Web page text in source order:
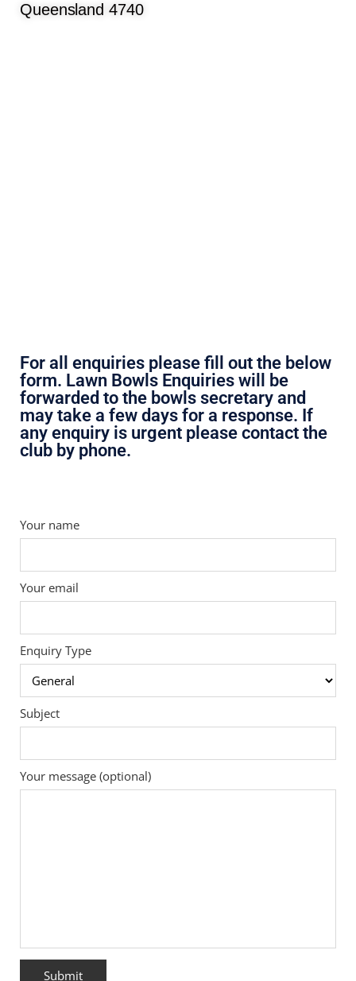
Queensland 4740
For all enquiries please fill out the below
form. Lawn Bowls Enquiries will be
forwarded to the bowls secretary and
may take a few days for a response. If
any enquiry is urgent please contact the
club by phone.
Your name
Your email
Enquiry Type
Subject
Your message (optional)